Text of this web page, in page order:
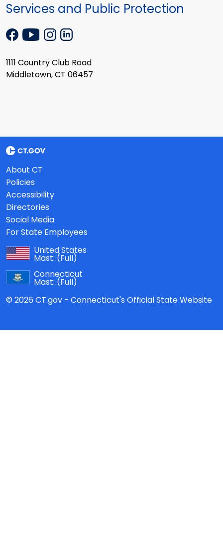
Services and Public Protection
1111 Country Club Road
Middletown, CT 06457
About CT
Policies
Accessibility
Directories
Social Media
For State Employees
United States
Mast: (Full)
Connecticut
Mast: (Full)
© 2026 CT.gov - Connecticut's Official State Website